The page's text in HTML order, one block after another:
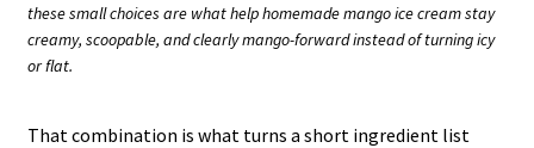
these small choices are what help homemade mango ice cream stay
creamy, scoopable, and clearly mango-forward instead of turning icy
or flat.
That combination is what turns a short ingredient list